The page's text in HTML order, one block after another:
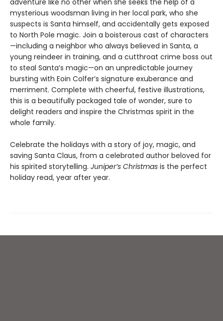
adventure like no other when she seeks the help of a
mysterious woodsman living in her local park, who she
suspects is Santa himself, and accidentally gets exposed
to North Pole magic. Join a boisterous cast of characters
—including a neighbor who always believed in Santa, a
young reindeer in training, and a cutthroat crime boss out
to steal Santa’s magic—on an unpredictable journey
bursting with Eoin Colfer’s signature exuberance and
merriment. Complete with cheerful, festive illustrations,
this is a beautifully packaged tale of wonder, sure to
delight readers and inspire the Christmas spirit in the
whole family.
Celebrate the holidays with a story of joy, magic, and
saving Santa Claus, from a celebrated author beloved for
his spirited storytelling. Juniper’s Christmas is the perfect
holiday read, year after year.